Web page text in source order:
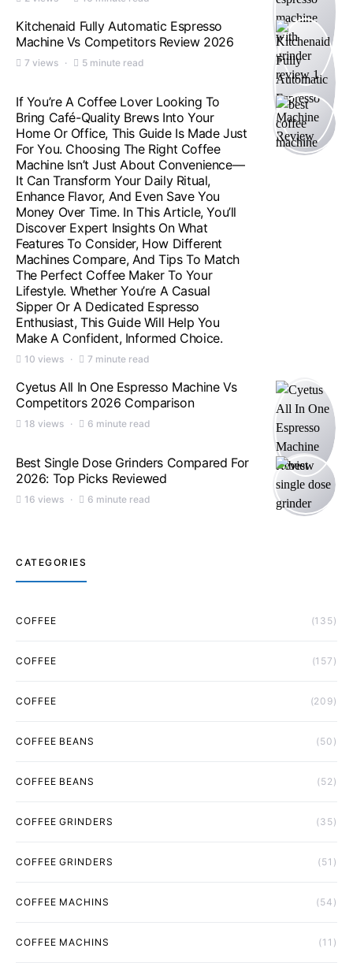
Kitchenaid Fully Automatic Espresso
Machine Vs Competitors Review 2026
7 views 5 minute read
If You’re A Coffee Lover Looking To
Bring Café-Quality Brews Into Your
Home Or Office, This Guide Is Made Just
For You. Choosing The Right Coffee
Machine Isn’t Just About Convenience—
It Can Transform Your Daily Ritual,
Enhance Flavor, And Even Save You
Money Over Time. In This Article, You’ll
Discover Expert Insights On What
Features To Consider, How Different
Machines Compare, And Tips To Match
The Perfect Coffee Maker To Your
Lifestyle. Whether You’re A Casual
Sipper Or A Dedicated Espresso
Enthusiast, This Guide Will Help You
Make A Confident, Informed Choice.
10 views 7 minute read
Cyetus All In One Espresso Machine Vs
Competitors 2026 Comparison
18 views 6 minute read
Best Single Dose Grinders Compared For
2026: Top Picks Reviewed
16 views 6 minute read
CATEGORIES
COFFEE (135)
COFFEE (157)
COFFEE (209)
COFFEE BEANS (50)
COFFEE BEANS (52)
COFFEE GRINDERS (35)
COFFEE GRINDERS (51)
COFFEE MACHINS (54)
COFFEE MACHINS (11)